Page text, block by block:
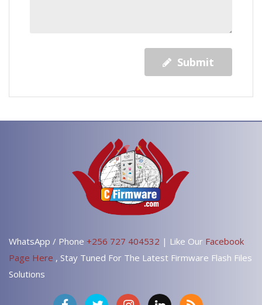
Submit
WhatsApp / Phone +256 727 404532 | Like Our Facebook
Page Here , Stay Tuned For The Latest Firmware Flash Files
Solutions